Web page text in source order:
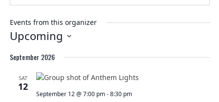
Events from this organizer
Upcoming
date.
September 2026
SAT
12
September 12 @ 7:00 pm-8:30 pm